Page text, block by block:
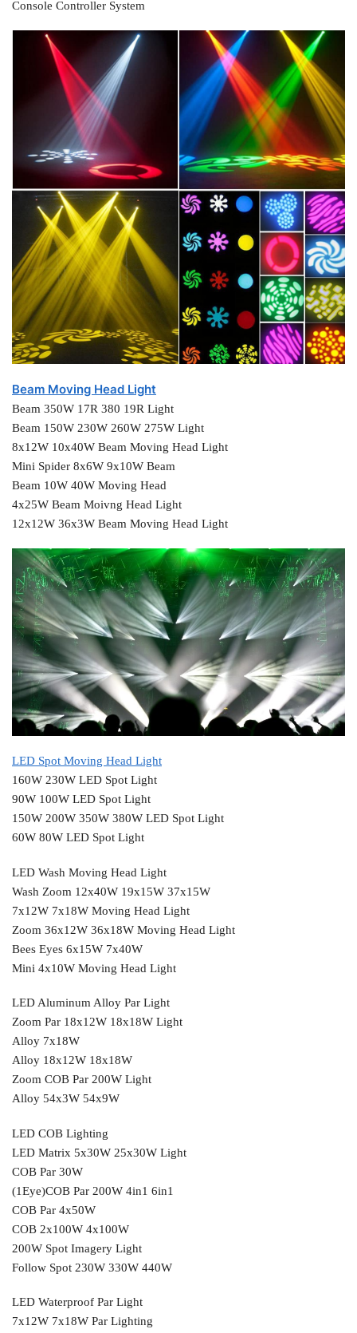
Console Controller System
Beam Moving Head Light
Beam 350W 17R 380 19R Light
Beam 150W 230W 260W 275W Light
8x12W 10x40W Beam Moving Head Light
Mini Spider 8x6W 9x10W Beam
Beam 10W 40W Moving Head
4x25W Beam Moivng Head Light
12x12W 36x3W Beam Moving Head Light
LED Spot Moving Head Light
160W 230W LED Spot Light
90W 100W LED Spot Light
150W 200W 350W 380W LED Spot Light
60W 80W LED Spot Light
LED Wash Moving Head Light
Wash Zoom 12x40W 19x15W 37x15W
7x12W 7x18W Moving Head Light
Zoom 36x12W 36x18W Moving Head Light
Bees Eyes 6x15W 7x40W
Mini 4x10W Moving Head Light
LED Aluminum Alloy Par Light
Zoom Par 18x12W 18x18W Light
Alloy 7x18W
Alloy 18x12W 18x18W
Zoom COB Par 200W Light
Alloy 54x3W 54x9W
LED COB Lighting
LED Matrix 5x30W 25x30W Light
COB Par 30W
(1Eye)COB Par 200W 4in1 6in1
COB Par 4x50W
COB 2x100W 4x100W
200W Spot Imagery Light
Follow Spot 230W 330W 440W
LED Waterproof Par Light
7x12W 7x18W Par Lighting